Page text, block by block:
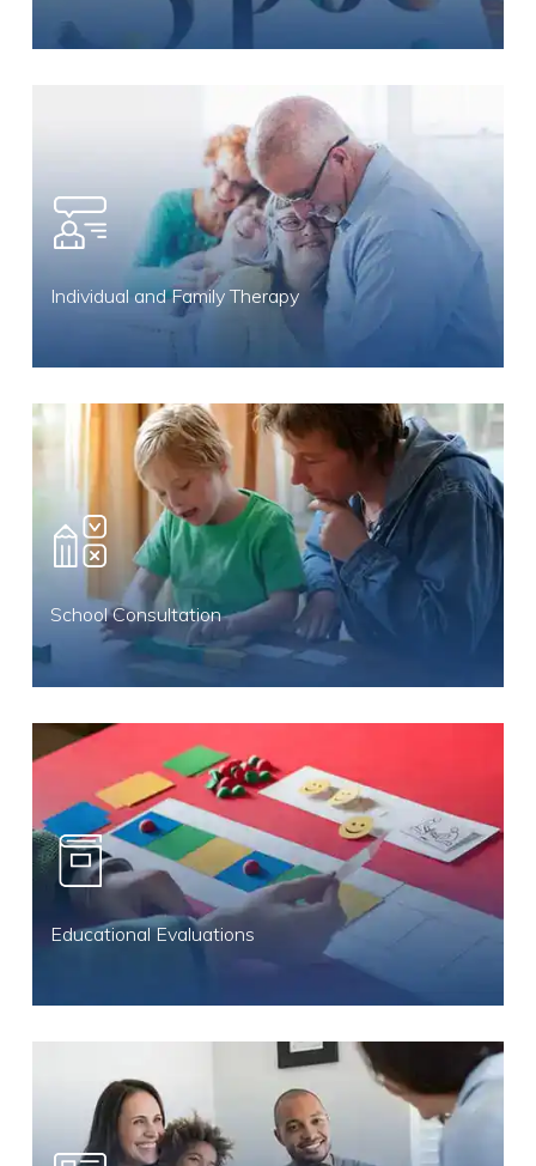
Individual and Family Therapy
School Consultation
Educational Evaluations